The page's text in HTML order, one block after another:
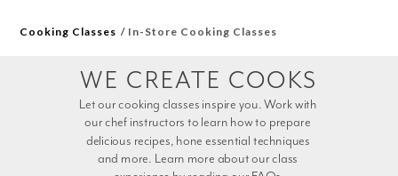
Cooking Classes In-Store Cooking Classes
WE CREATE COOKS